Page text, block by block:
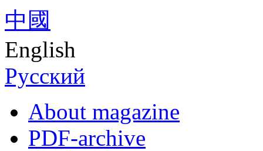
中國
English
Русский
About magazine
PDF-archive